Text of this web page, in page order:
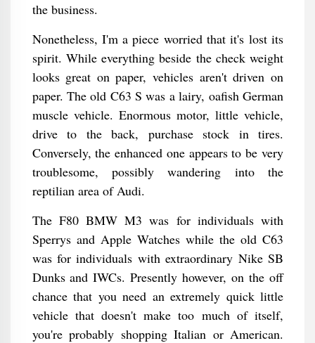
the business.
Nonetheless, I'm a piece worried that it's lost its
spirit. While everything beside the check weight
looks great on paper, vehicles aren't driven on
paper. The old C63 S was a lairy, oafish German
muscle vehicle. Enormous motor, little vehicle,
drive to the back, purchase stock in tires.
Conversely, the enhanced one appears to be very
troublesome, possibly wandering into the
reptilian area of Audi.
The F80 BMW M3 was for individuals with
Sperrys and Apple Watches while the old C63
was for individuals with extraordinary Nike SB
Dunks and IWCs. Presently however, on the off
chance that you need an extremely quick little
vehicle that doesn't make too much of itself,
you're probably shopping Italian or American.